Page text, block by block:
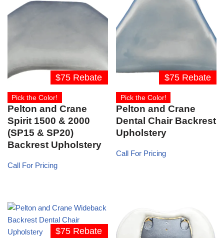
$75 Rebate
Pick the Color!
Pelton and Crane
Spirit 1500 & 2000
(SP15 & SP20)
Backrest Upholstery
Call For Pricing
$75 Rebate
Pick the Color!
Pelton and Crane
Dental Chair Backrest
Upholstery
Call For Pricing
$75 Rebate